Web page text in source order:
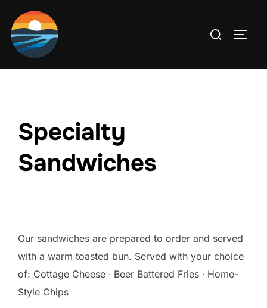
content
Search
Specialty
Sandwiches
Our sandwiches are prepared to order and served
with a warm toasted bun. Served with your choice
of: Cottage Cheese ∙ Beer Battered Fries ∙ Home-
Style Chips